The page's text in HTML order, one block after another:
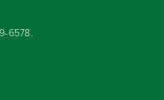
6578.